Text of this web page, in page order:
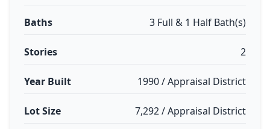
Baths 3 Full & 1 Half Bath(s)
Stories 2
Year Built 1990 / Appraisal District
Lot Size 7,292 / Appraisal District